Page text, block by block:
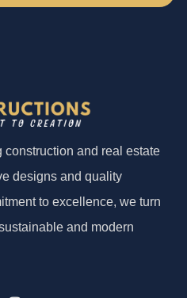
and real estate
designs and quality
to excellence, we turn
and modern